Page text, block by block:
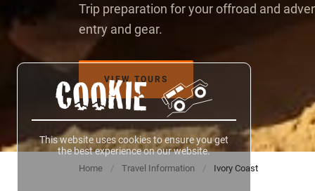
COOKIE
This website uses cookies to ensure you get
the best experience on our website.
Trip preparation for your offroad and
entry and gear.
VIEW TOURS
Home / Travel Information / Ivory Coast